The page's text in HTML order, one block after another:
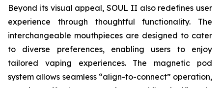
Beyond its visual appeal, SOUL II also redefines user
experience through thoughtful functionality. The
interchangeable mouthpieces are designed to cater
to diverse preferences, enabling users to enjoy
tailored vaping experiences. The magnetic pod
system allows seamless “align-to-connect” operation,